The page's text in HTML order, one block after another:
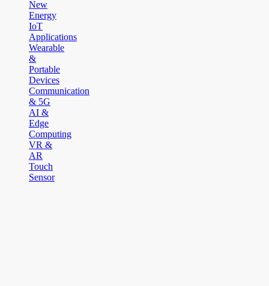
New
Energy
IoT
Applications
Wearable
&
Portable
Devices
Communication
& 5G
AI &
Edge
Computing
VR &
AR
Touch
Sensor